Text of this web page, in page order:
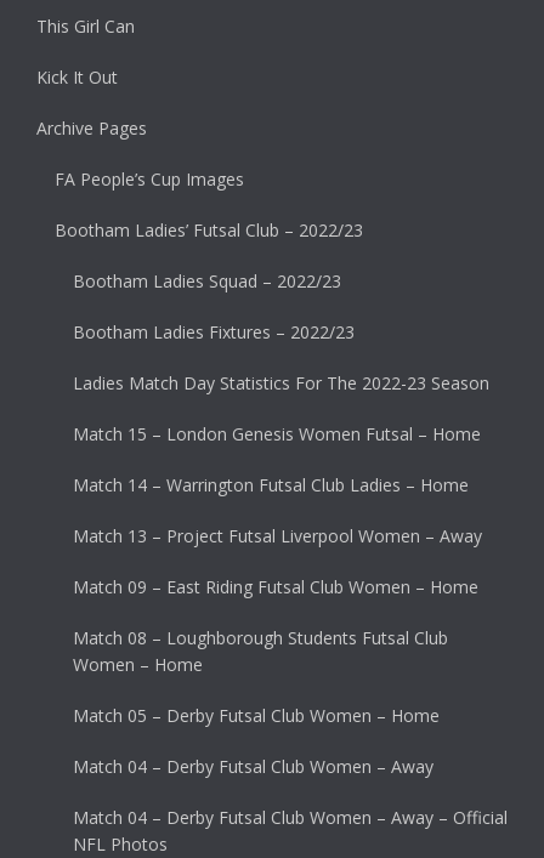
This Girl Can
Kick It Out
Archive Pages
FA People’s Cup Images
Bootham Ladies’ Futsal Club – 2022/23
Bootham Ladies Squad – 2022/23
Bootham Ladies Fixtures – 2022/23
Ladies Match Day Statistics For The 2022-23 Season
Match 15 – London Genesis Women Futsal – Home
Match 14 – Warrington Futsal Club Ladies – Home
Match 13 – Project Futsal Liverpool Women – Away
Match 09 – East Riding Futsal Club Women – Home
Match 08 – Loughborough Students Futsal Club
Women – Home
Match 05 – Derby Futsal Club Women – Home
Match 04 – Derby Futsal Club Women – Away
Match 04 – Derby Futsal Club Women – Away – Official
NFL Photos